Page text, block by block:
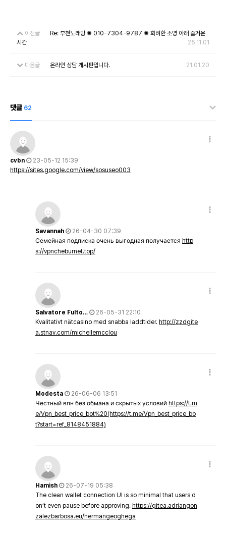
이전글
Re: 부천노래방 ✺ 010-7304-9787 ✺ 화려한 조명 아래 즐거운
시간
25.11.01
다음글 온라인 상담 게시판입니다. 21.01.20
댓글 62
cvbn
23-05-12 15:39
https://sites.google.com/view/sosuseo003
Savannah
26-04-30 07:39
Семейная подписка очень выгодная получается http
s://vpncheburnet.top/
Salvatore Fulto…
26-05-31 22:10
Kvalitativt nätcasino med snabba laddtider. http://zzdgite
a.stnav.com/michellemcclou
Modesta
26-06-06 13:51
Честный впн без обмана и скрытых условий https://t.m
e/Vpn_best_price_bot%20(https://t.me/Vpn_best_price_bo
t?start=ref_8148451884)
Hamish
26-07-19 05:38
The clean wallet connection UI is so minimal that users d
on’t even pause before approving. https://gitea.adriangon
zalezbarbosa.eu/hermangeoghega